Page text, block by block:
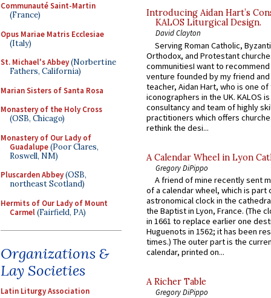
Communauté Saint-Martin
(France)
Opus Mariae Matris Ecclesiae
(Italy)
St. Michael's Abbey(Norbertine
Fathers, California)
Marian Sisters of Santa Rosa
Monastery of the Holy Cross
(OSB, Chicago)
Monastery of Our Lady of
Guadalupe(Poor Clares,
Roswell, NM)
Pluscarden Abbey(OSB,
northeast Scotland)
Hermits of Our Lady of Mount
Carmel(Fairfield, PA)
Organizations &
Lay Societies
Latin Liturgy Association
Introducing Aidan Hart’s
KALOS Liturgical Design.
David Clayton
Serving Roman Catholic,
Orthodox, and Protestant
communitiesI want to recommend
venture founded by my friend
teacher, Aidan Hart, who is one
iconographers in the UK. KALOS
consultancy and team of highly
practitioners which offers
rethink the desi...
A Calendar Wheel in Lyon
Gregory DiPippo
A friend of mine recently sent
of a calendar wheel, which is part
astronomical clock in the
the Baptist in Lyon, France. (The
in 1661 to replace earlier one
Huguenots in 1562; it has been
times.) The outer part is the
calendar, printed on...
A Richer Table
Gregory DiPippo